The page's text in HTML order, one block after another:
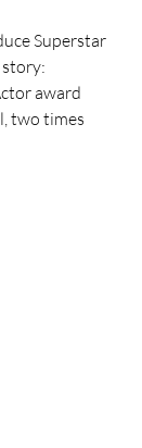
Superstar
award
two times